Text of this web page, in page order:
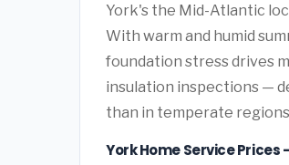
York's the Mid-Atlantic
With warm and humid
foundation stress drives
insulation inspections —
than in temperate
York Home Service Prices